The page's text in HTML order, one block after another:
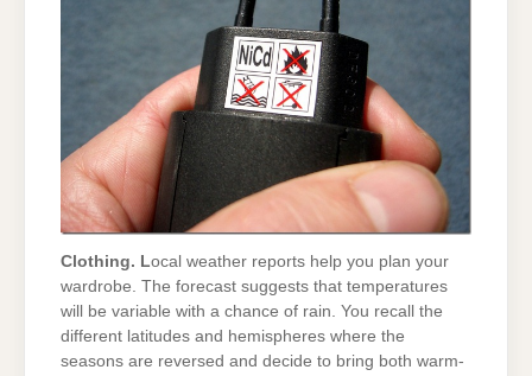
Clothing. Local weather reports help you plan your
wardrobe. The forecast suggests that temperatures
will be variable with a chance of rain. You recall the
different latitudes and hemispheres where the
seasons are reversed and decide to bring both warm-